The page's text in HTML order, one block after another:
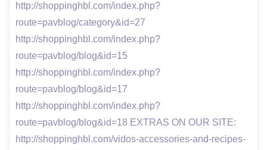
http://shoppinghbl.com/index.php?
route=pavblog/category&id=27
http://shoppinghbl.com/index.php?
route=pavblog/blog&id=15
http://shoppinghbl.com/index.php?
route=pavblog/blog&id=17
http://shoppinghbl.com/index.php?
route=pavblog/blog&id=18 EXTRAS ON OUR SITE:
http://shoppinghbl.com/vidos-accessories-and-recipes-